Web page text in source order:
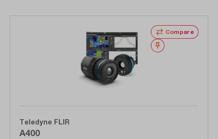
Compare
Wishlist
Teledyne FLIR
A400